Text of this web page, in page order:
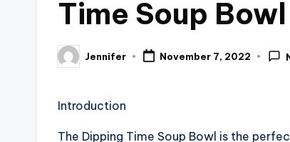
Time Soup Bowl
Posted
by
Jennifer November 7, 2022
Introduction
The Dipping Time Soup Bowl is the